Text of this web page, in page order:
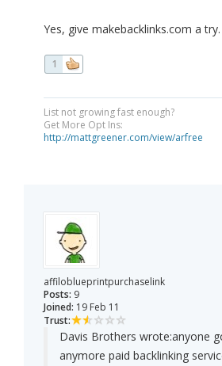
Yes, give makebacklinks.com a try.
1
List not growing fast enough?
Get More Opt Ins:
http://mattgreener.com/view/arfree
affiloblueprintpurchaselink
Posts: 9
Joined: 19 Feb 11
Trust:
Davis Brothers wrote:anyone
anymore paid backlinking